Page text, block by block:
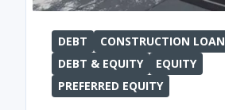
DEBT
CONSTRUCTION LOAN
DEBT & EQUITY
EQUITY
PREFERRED EQUITY